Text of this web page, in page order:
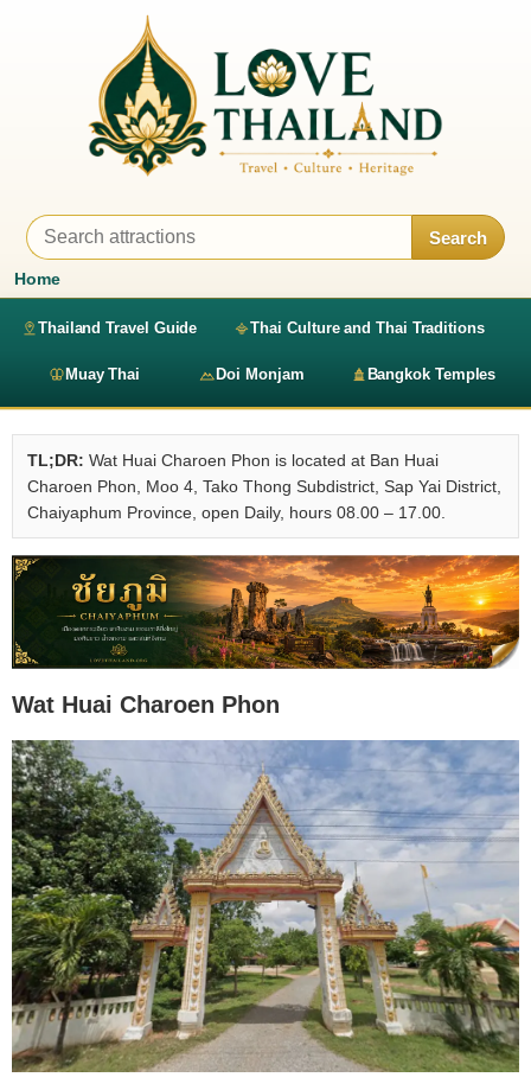
Search
Home
Thailand Travel Guide Thai Culture and Thai Traditions
Muay Thai Doi Monjam Bangkok Temples
TL;DR: Wat Huai Charoen Phon is located at Ban Huai
Charoen Phon, Moo 4, Tako Thong Subdistrict, Sap Yai District,
Chaiyaphum Province, open Daily, hours 08.00 – 17.00.
Wat Huai Charoen Phon